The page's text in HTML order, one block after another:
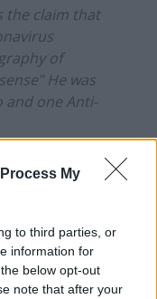
My
to third parties, or
information for
below opt-out
note that after your
the claim that
of
He was
and one Anti-
for the